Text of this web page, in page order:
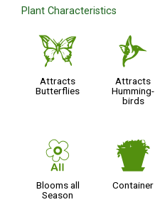
Plant Characteristics
b
Attracts
Butterflies
l
Attracts
Humming-
birds
9
Blooms all
Season
t
Container